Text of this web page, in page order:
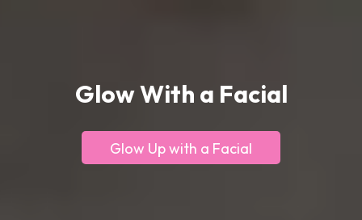
Glow With a Facial
Glow Up with a Facial